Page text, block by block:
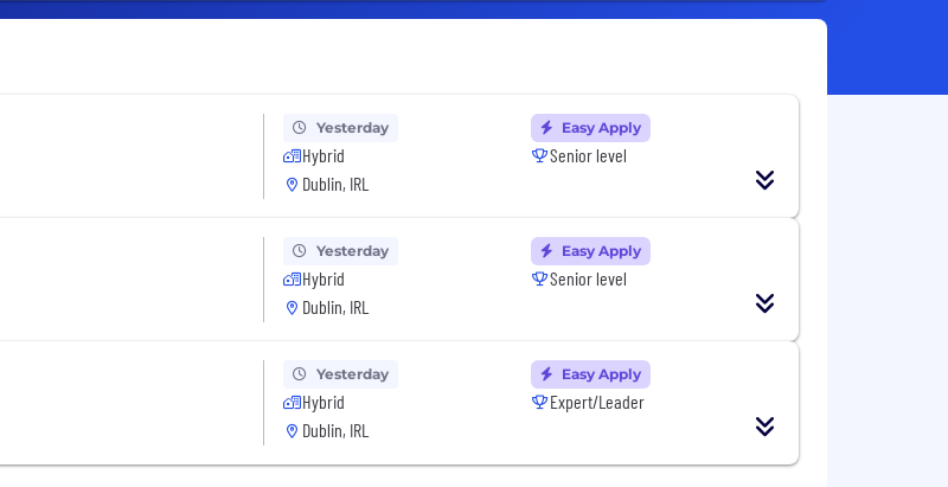
Yesterday
Hybrid
Dublin, IRL
Easy Apply
Senior level
Yesterday
Hybrid
Dublin, IRL
Easy Apply
Senior level
Yesterday
Hybrid
Dublin, IRL
Easy Apply
Expert/Leader